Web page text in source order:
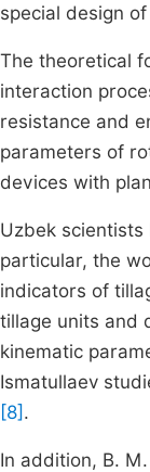
special design
The theoretical
interaction
resistance and
parameters of
devices with
Uzbek
particular, the
indicators of
tillage units and
kinematic
Ismatullaev
[8] .
In addition, B.